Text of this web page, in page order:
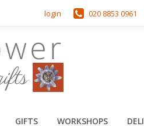
login 020 8853 0961
GIFTS WORKSHOPS